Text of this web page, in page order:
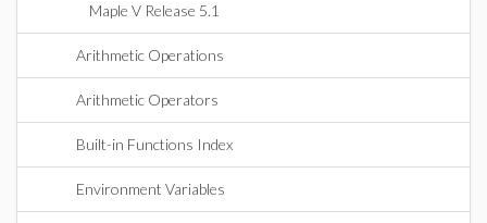
Maple V Release 5.1
Arithmetic Operations
Arithmetic Operators
Built-in Functions Index
Environment Variables